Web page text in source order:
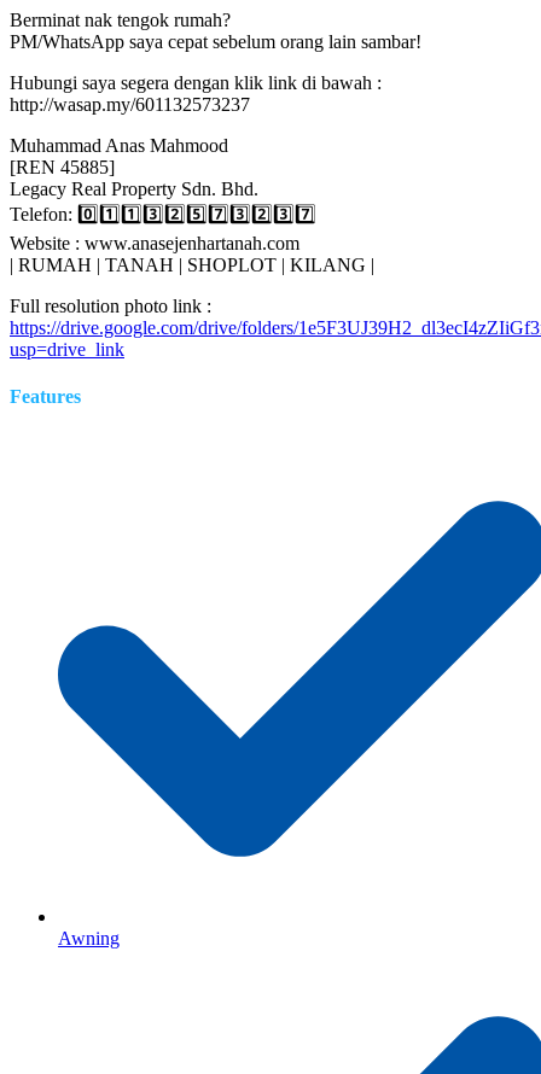
Berminat nak tengok rumah?
PM/WhatsApp saya cepat sebelum orang lain sambar!
Hubungi saya segera dengan klik link di bawah :
http://wasap.my/601132573237
Muhammad Anas Mahmood
[REN 45885]
Legacy Real Property Sdn. Bhd.
Telefon: 0️⃣1️⃣1️⃣3️⃣2️⃣5️⃣7️⃣3️⃣2️⃣3️⃣7️⃣
Website : www.anasejenhartanah.com
| RUMAH | TANAH | SHOPLOT | KILANG |
Full resolution photo link :
https://drive.google.com/drive/folders/
usp=drive_link
Features
Awning